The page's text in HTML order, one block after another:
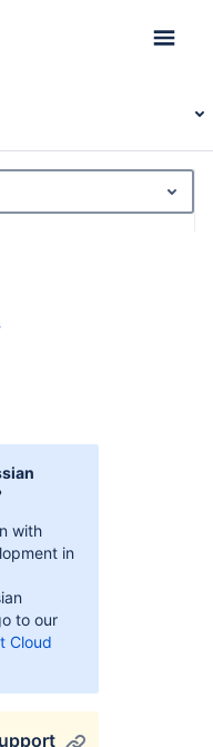
with
in
to our
Cloud